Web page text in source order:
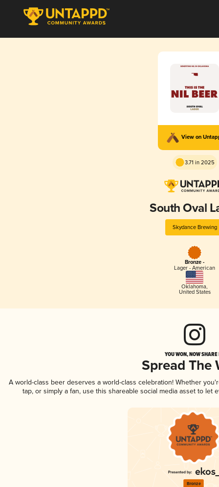
View on
3.71 in 2025
South Oval
Skydance Brewing
Bronze -
Lager - American
Oklahoma,
United States
YOU WON, NOW
Spread The
A world-class beer deserves a world-class celebration! Whether
tap, or simply a fan, use this shareable social media asset to
Bronze